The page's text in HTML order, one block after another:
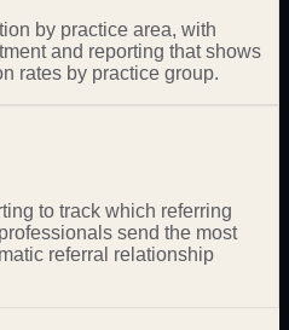
by practice area, with
and reporting that shows
rates by practice group.
to track which referring
send the most
referral relationship